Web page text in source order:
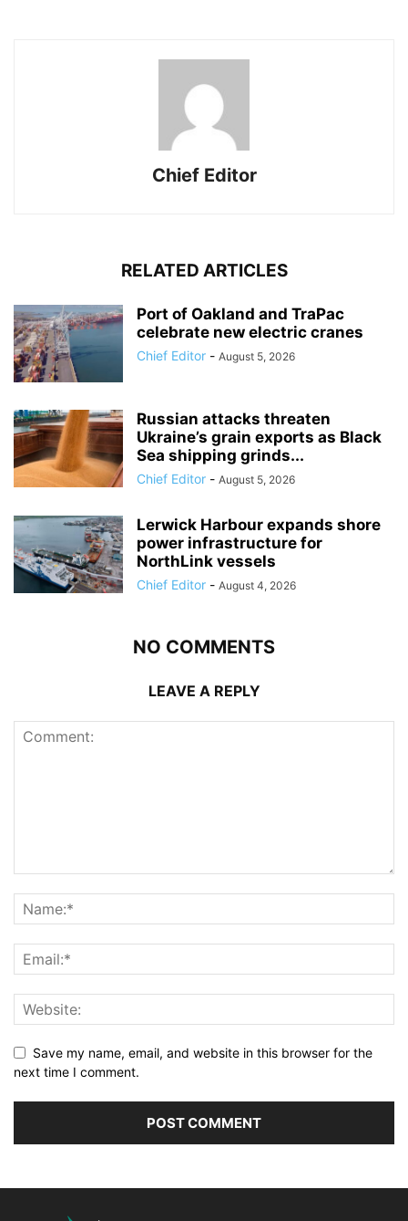
Chief Editor
RELATED ARTICLES
Port of Oakland and TraPac
celebrate new electric cranes
Chief Editor - August 5, 2026
Russian attacks threaten
Ukraine’s grain exports as Black
Sea shipping grinds...
Chief Editor - August 5, 2026
Lerwick Harbour expands shore
power infrastructure for
NorthLink vessels
Chief Editor - August 4, 2026
NO COMMENTS
LEAVE A REPLY
Save my name, email, and website in this browser for the
next time I comment.